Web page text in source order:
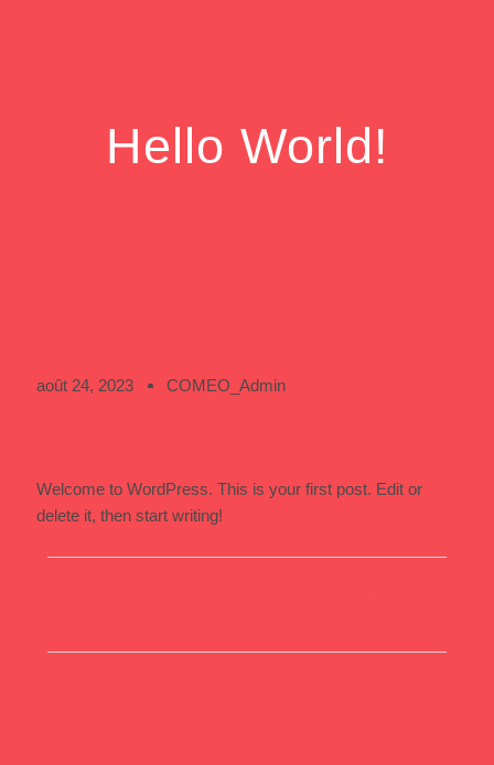
Hello World!
août 24, 2023 COMEO_Admin
Welcome to WordPress. This is your first post. Edit or
delete it, then start writing!